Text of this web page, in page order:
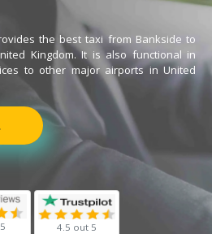
the best taxi from Bankside to
Kingdom. It is also functional in
to other major airports in United
4.5 out 5